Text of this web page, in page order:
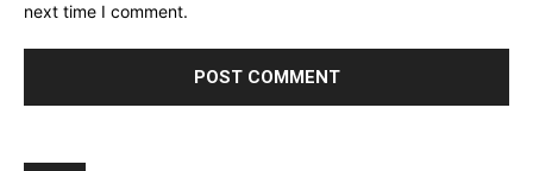
next time I comment.